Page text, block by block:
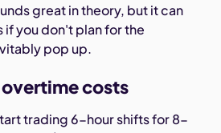
great in theory, but it can
you don't plan for the
pop up.
costs
trading 6-hour shifts for 8-